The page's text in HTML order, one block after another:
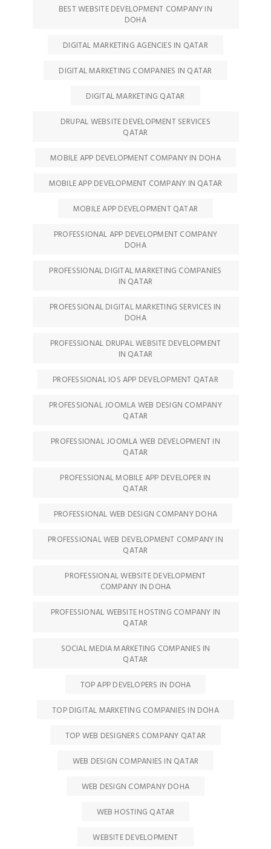
BEST WEBSITE DEVELOPMENT COMPANY IN
DOHA
DIGITAL MARKETING AGENCIES IN QATAR
DIGITAL MARKETING COMPANIES IN QATAR
DIGITAL MARKETING QATAR
DRUPAL WEBSITE DEVELOPMENT SERVICES
QATAR
MOBILE APP DEVELOPMENT COMPANY IN DOHA
MOBILE APP DEVELOPMENT COMPANY IN QATAR
MOBILE APP DEVELOPMENT QATAR
PROFESSIONAL APP DEVELOPMENT COMPANY
DOHA
PROFESSIONAL DIGITAL MARKETING COMPANIES
IN QATAR
PROFESSIONAL DIGITAL MARKETING SERVICES IN
DOHA
PROFESSIONAL DRUPAL WEBSITE DEVELOPMENT
IN QATAR
PROFESSIONAL IOS APP DEVELOPMENT QATAR
PROFESSIONAL JOOMLA WEB DESIGN COMPANY
QATAR
PROFESSIONAL JOOMLA WEB DEVELOPMENT IN
QATAR
PROFESSIONAL MOBILE APP DEVELOPER IN
QATAR
PROFESSIONAL WEB DESIGN COMPANY DOHA
PROFESSIONAL WEB DEVELOPMENT COMPANY IN
QATAR
PROFESSIONAL WEBSITE DEVELOPMENT
COMPANY IN DOHA
PROFESSIONAL WEBSITE HOSTING COMPANY IN
QATAR
SOCIAL MEDIA MARKETING COMPANIES IN
QATAR
TOP APP DEVELOPERS IN DOHA
TOP DIGITAL MARKETING COMPANIES IN DOHA
TOP WEB DESIGNERS COMPANY QATAR
WEB DESIGN COMPANIES IN QATAR
WEB DESIGN COMPANY DOHA
WEB HOSTING QATAR
WEBSITE DEVELOPMENT